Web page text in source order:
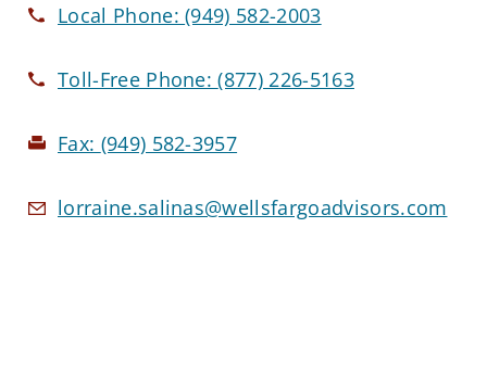
Local Phone:(949) 582-2003
Toll-Free Phone:(877) 226-5163
Fax: (949) 582-3957
lorraine.salinas@wellsfargoadvisors.com